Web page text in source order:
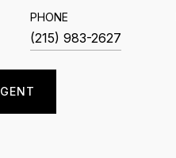
PHONE
(215) 983-2627